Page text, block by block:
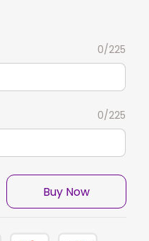
0/225
0/225
Buy Now